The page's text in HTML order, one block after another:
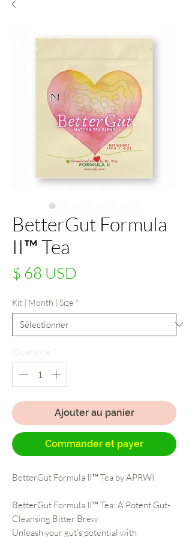
BetterGut Formula
II™ Tea
$ 68 USD
Kit | Month | Size *
Quantité *
Ajouter au panier
Commander et payer
BetterGut Formula II™ Tea by APRWI
BetterGut Formula II™ Tea: A Potent Gut-
Cleansing Bitter Brew
Unleash your gut’s potential with